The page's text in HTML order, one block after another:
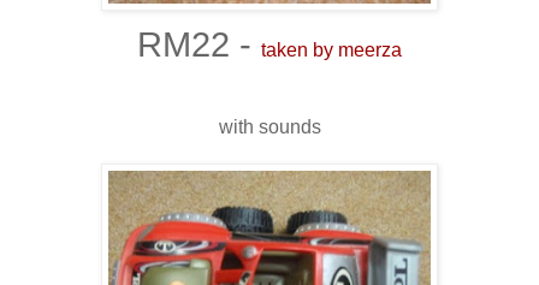
RM22 - taken by meerza
with sounds